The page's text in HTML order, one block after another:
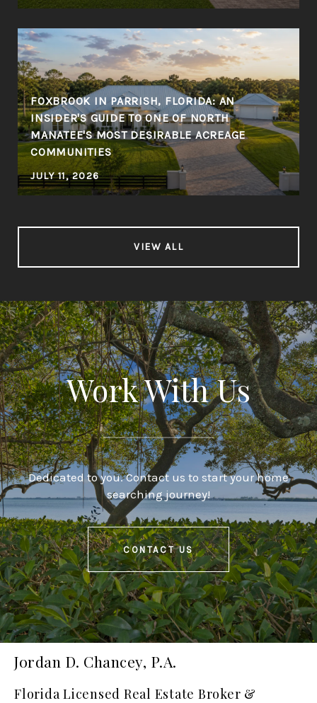
FOXBROOK IN PARRISH, FLORIDA: AN
INSIDER'S GUIDE TO ONE OF NORTH
MANATEE'S MOST DESIRABLE ACREAGE
COMMUNITIES
JULY 11, 2026
VIEW ALL
Work With Us
Dedicated to you. Contact us to start your home
searching journey!
CONTACT US
Jordan D. Chancey, P.A.
Florida Licensed Real Estate Broker &